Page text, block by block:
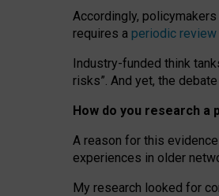
Accordingly,
requires a periodic review
Industry-funded think
risks”. And yet, the
How do you research a
A reason for this
experiences in older
My research looked for